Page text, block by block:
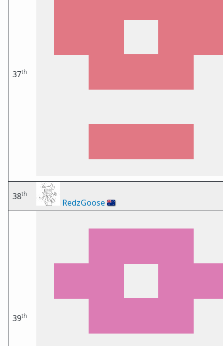
37th
38th
RedzGoose🇦🇺
39th